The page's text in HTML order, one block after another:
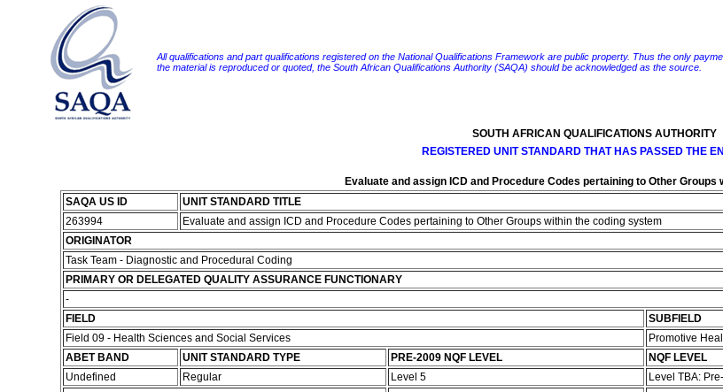
All qualifications and part qualifications registered on the National Qualifications Framework are public property. Thus the only
the material is reproduced or quoted, the South African Qualifications Authority (SAQA) should be acknowledged as the source.
SOUTH AFRICAN QUALIFICATIONS AUTHORITY
REGISTERED UNIT STANDARD THAT HAS PASSED THE
Evaluate and assign ICD and Procedure Codes pertaining to Other Groups
SAQA US ID
UNIT STANDARD TITLE
263994
Evaluate and assign ICD and Procedure Codes pertaining to Other Groups within the coding system
ORIGINATOR
Task Team - Diagnostic and Procedural Coding
PRIMARY OR DELEGATED QUALITY ASSURANCE FUNCTIONARY
-
FIELD
SUBFIELD
Field 09 - Health Sciences and Social Services
Promotive
ABET BAND
UNIT STANDARD TYPE PRE-2009 NQF LEVEL NQF LEVEL
Undefined
Regular Level 5 Level TBA: